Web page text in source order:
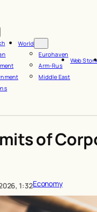
World
Eurohaven
Arm-Rus
Middle East
Web
of
1:32Economy